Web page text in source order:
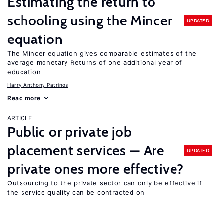
schooling using the Mincer
equation
UPDATED
The Mincer equation gives comparable estimates of the
average monetary Returns of one additional year of
education
Harry Anthony Patrinos
Read more
ARTICLE
Public or private job
placement services — Are
private ones more effective?
UPDATED
Outsourcing to the private sector can only be effective if
the service quality can be contracted on